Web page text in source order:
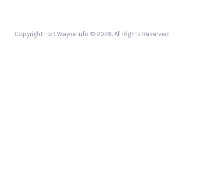
Copyright Fort Wayne Info © 2026. All Rights Reserved